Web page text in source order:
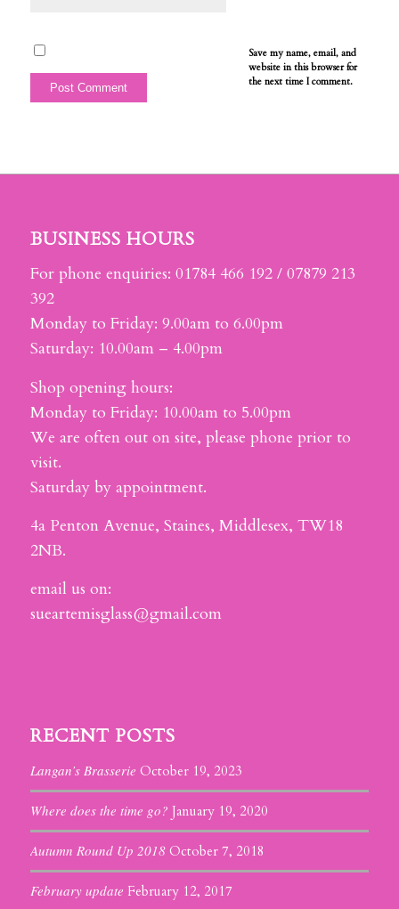
Save my name, email, and
website in this browser for
the next time I comment.
BUSINESS HOURS
For phone enquiries: 01784 466 192 / 07879 213
392
Monday to Friday: 9.00am to 6.00pm
Saturday: 10.00am – 4.00pm
Shop opening hours:
Monday to Friday: 10.00am to 5.00pm
We are often out on site, please phone prior to
visit.
Saturday by appointment.
4a Penton Avenue, Staines, Middlesex, TW18
2NB.
email us on:
sueartemisglass@gmail.com
RECENT POSTS
Langan’s Brasserie October 19, 2023
Where does the time go? January 19, 2020
Autumn Round Up 2018 October 7, 2018
February update February 12, 2017